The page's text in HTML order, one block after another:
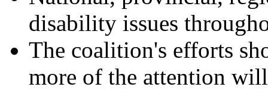
disability issues
The coalition's efforts
more of the attention